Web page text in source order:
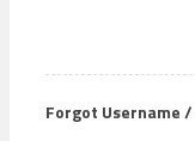
Forgot Username